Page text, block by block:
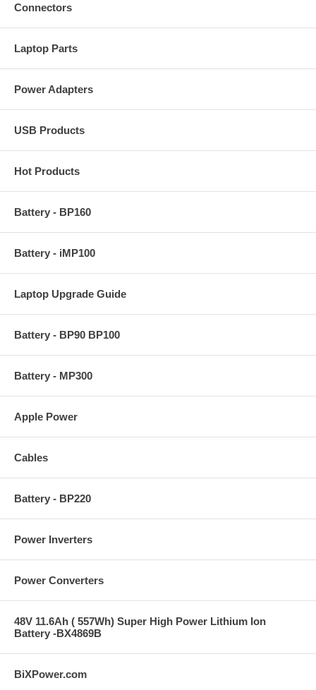
Connectors
Laptop Parts
Power Adapters
USB Products
Hot Products
Battery - BP160
Battery - iMP100
Laptop Upgrade Guide
Battery - BP90 BP100
Battery - MP300
Apple Power
Cables
Battery - BP220
Power Inverters
Power Converters
48V 11.6Ah ( 557Wh) Super High Power Lithium Ion
Battery -BX4869B
BiXPower.com